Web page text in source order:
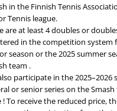
in the Finnish Tennis
Tennis league.
are at least 4 doubles or
in the competition system
season or the 2025 summer
team .
participate in the 2025–2026
or senior series on the Smash
! To receive the reduced price,